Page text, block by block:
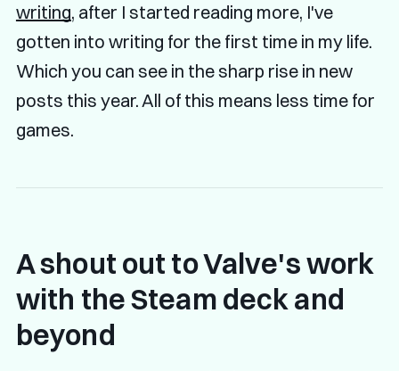
writing, after I started reading more, I've
gotten into writing for the first time in my life.
Which you can see in the sharp rise in new
posts this year. All of this means less time for
games.
A shout out to Valve's work
with the Steam deck and
beyond